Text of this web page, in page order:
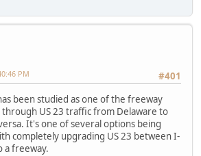
#401
PM
been studied as one of the freeway
US 23 traffic from Delaware to
It's one of several options being
completely upgrading US 23 between I-
a freeway.